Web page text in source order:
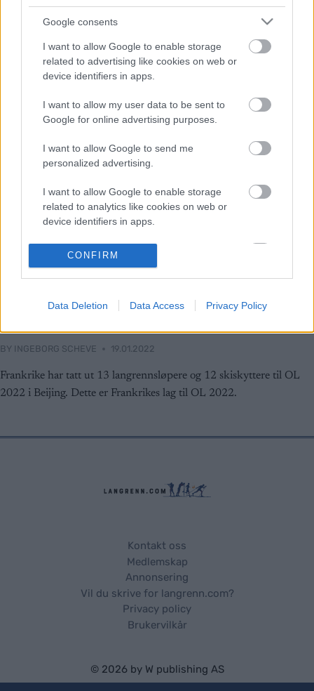
Google consents
I want to allow Google to enable storage
related to advertising like cookies on web or
device identifiers in apps.
I want to allow my user data to be sent to
Google for online advertising purposes.
I want to allow Google to send me
personalized advertising.
I want to allow Google to enable storage
related to analytics like cookies on web or
device identifiers in apps.
I want to allow Google to enable storage
related to functionality of the website or app.
related to personalization.
I want to allow Google to enable storage
related to security, including authentication
user protection.
CONFIRM
Data Deletion Data Access Privacy Policy
kommer en hel generasjon jenter. Det er ikke tilfeldig, sier Lucas
Chanavat.
BY INGEBORG SCHEVE 19.01.2022
Frankrike har tatt ut 13 langrennsløpere og 12 skiskyttere til OL
2022 i Beijing. Dette er Frankrikes lag til OL 2022.
Kontakt oss
Medlemskap
Annonsering
Vil du skrive for langrenn.com?
Privacy policy
Brukervilkår
© 2026 by W publishing AS